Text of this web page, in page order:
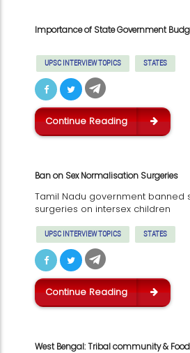
Importance of State Government
UPSC INTERVIEW TOPICS STATES
Continue Reading
Ban on Sex Normalisation Surgeries
Tamil Nadu government banned
surgeries on intersex children
UPSC INTERVIEW TOPICS STATES
Continue Reading
West Bengal: Tribal community &